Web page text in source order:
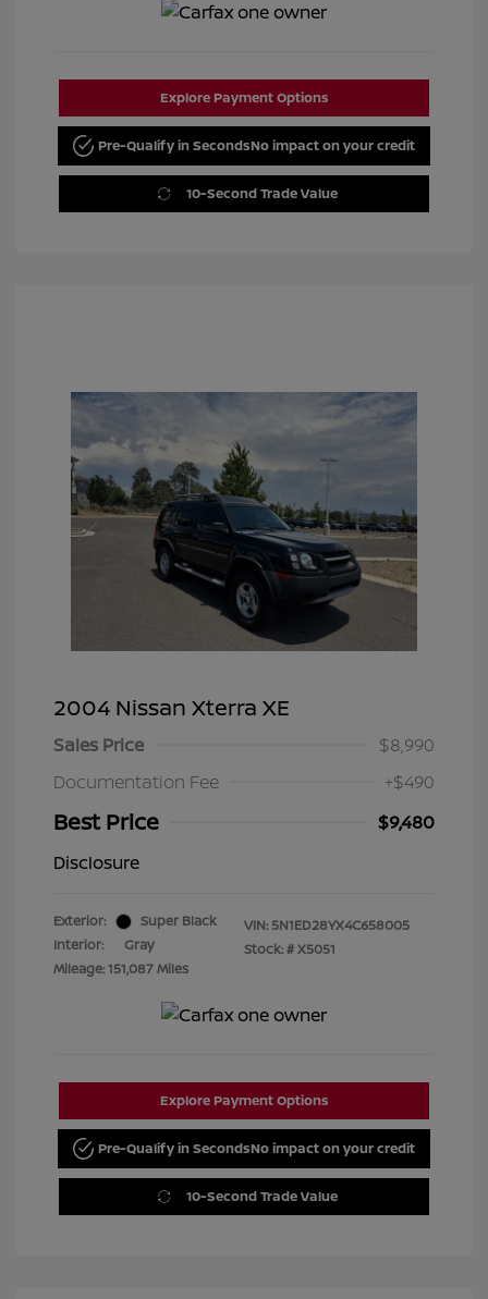
Explore Payment Options
Pre-Qualify in SecondsNo impact on your credit
10-Second Trade Value
2004 Nissan Xterra XE
Sales Price
$8,990
Documentation Fee
+$490
Best Price
$9,480
Disclosure
Exterior:
Super Black
Interior:
Gray
Mileage: 151,087 Miles
VIN: 5N1ED28YX4C658005
Stock: #X5051
Explore Payment Options
Pre-Qualify in SecondsNo impact on your credit
10-Second Trade Value